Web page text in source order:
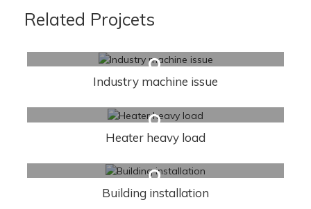
Related Projcets
Industry machine issue
Heater heavy load
Building installation